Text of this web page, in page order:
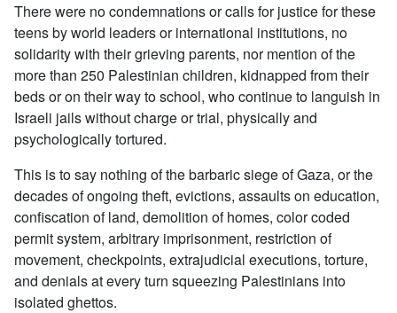
There were no condemnations or calls for justice for these
teens by world leaders or international institutions, no
solidarity with their grieving parents, nor mention of the
more than 250 Palestinian children, kidnapped from their
beds or on their way to school, who continue to languish in
Israeli jails without charge or trial, physically and
psychologically tortured.
This is to say nothing of the barbaric siege of Gaza, or the
decades of ongoing theft, evictions, assaults on education,
confiscation of land, demolition of homes, color coded
permit system, arbitrary imprisonment, restriction of
movement, checkpoints, extrajudicial executions, torture,
and denials at every turn squeezing Palestinians into
isolated ghettos.